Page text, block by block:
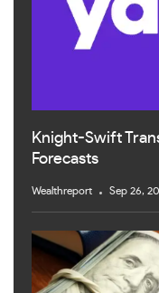
Knight-Swift
Forecasts
Wealthreport Sep 26,